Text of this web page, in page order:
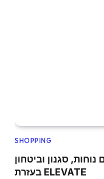
SHOPPING
סגנון וביטחון
בעזרת ELEVATE